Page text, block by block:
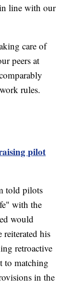
line with our
care of
peers at
rules.
pilot
told pilots
with the
would
his
retroactive
to matching
in the